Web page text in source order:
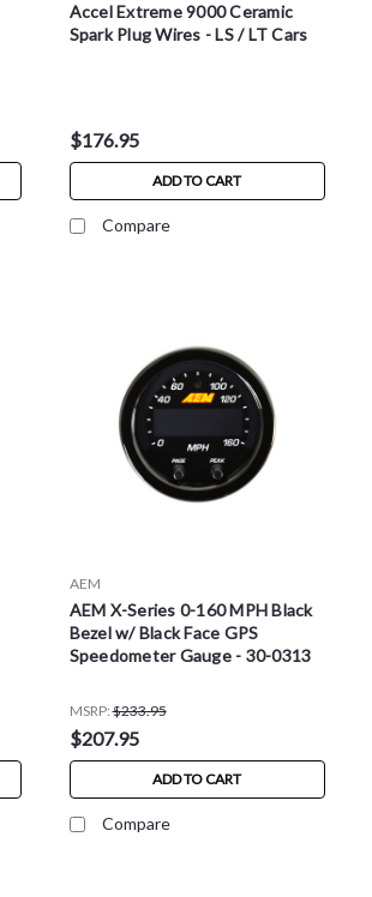
Accel Extreme 9000 Ceramic
Spark Plug Wires - LS / LT Cars
$176.95
ADD TO CART
Compare
AEM
AEM X-Series 0-160 MPH Black
Bezel w/ Black Face GPS
Speedometer Gauge - 30-0313
MSRP:$233.95
$207.95
ADD TO CART
Compare